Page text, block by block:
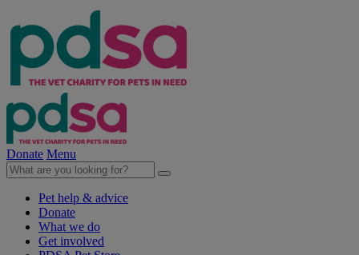
Donate Menu
Pet help & advice
Donate
What we do
Get involved